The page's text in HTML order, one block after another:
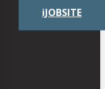
iJOBSITE